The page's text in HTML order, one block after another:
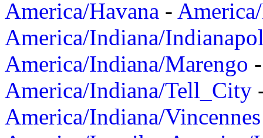
America/Havana -
America/Indiana/
America/Indiana/Marengo
America/Indiana/Tell_City
America/Indiana/Vincennes